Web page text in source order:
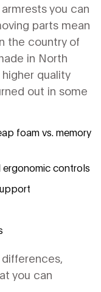
you can
parts mean
the country of
in North
quality
out in some
foam vs. memory
ergonomic controls
you can